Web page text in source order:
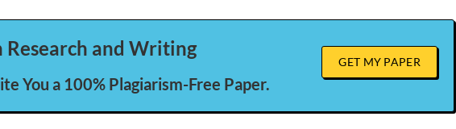
Research and Writing
You a 100% Plagiarism-Free Paper.
GET MY PAPER